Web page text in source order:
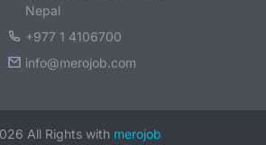
Nepal
+977 1 4106700
info@merojob.com
All Rights with merojob